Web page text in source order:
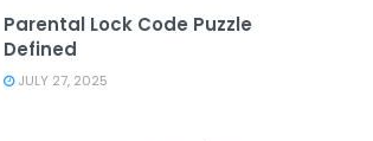
Parental Lock Code Puzzle
Defined
JULY 27, 2025